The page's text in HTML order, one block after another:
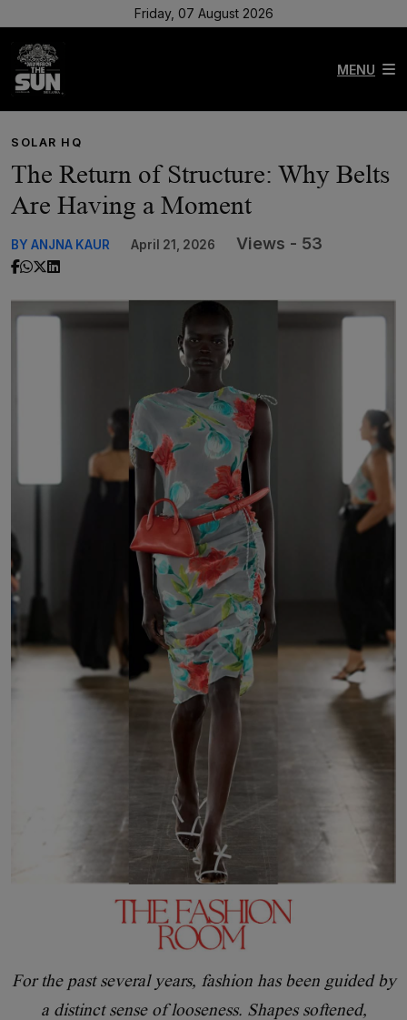
Friday, 07 August 2026
MENU
SOLAR HQ
The Return of Structure: Why Belts
Are Having a Moment
BY ANJNA KAUR April 21, 2026 Views - 53
For the past several years, fashion has been guided by
a distinct sense of looseness. Shapes softened,